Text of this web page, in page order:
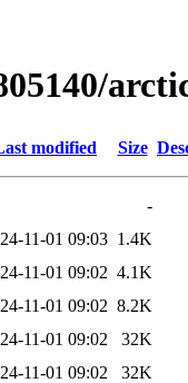
modified Size
-
11-01 09:03 1.4K
11-01 09:02 4.1K
11-01 09:02 8.2K
11-01 09:02
32K
11-01 09:02
32K